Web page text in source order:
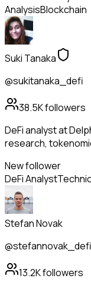
AnalysisBlockchain
Suki Tanaka
@sukitanaka_defi
38.5Kfollowers
DeFi analyst at
research,
New follower
DeFi Analyst
Stefan Novak
@stefannovak_defi
13.2Kfollowers